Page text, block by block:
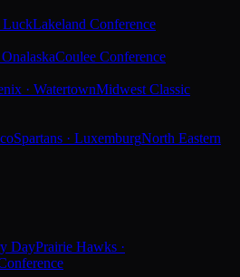
LuckLakeland Conference
Coulee Conference
· WatertownMidwest Classic
Spartans · LuxemburgNorth Eastern
DayPrairie Hawks ·